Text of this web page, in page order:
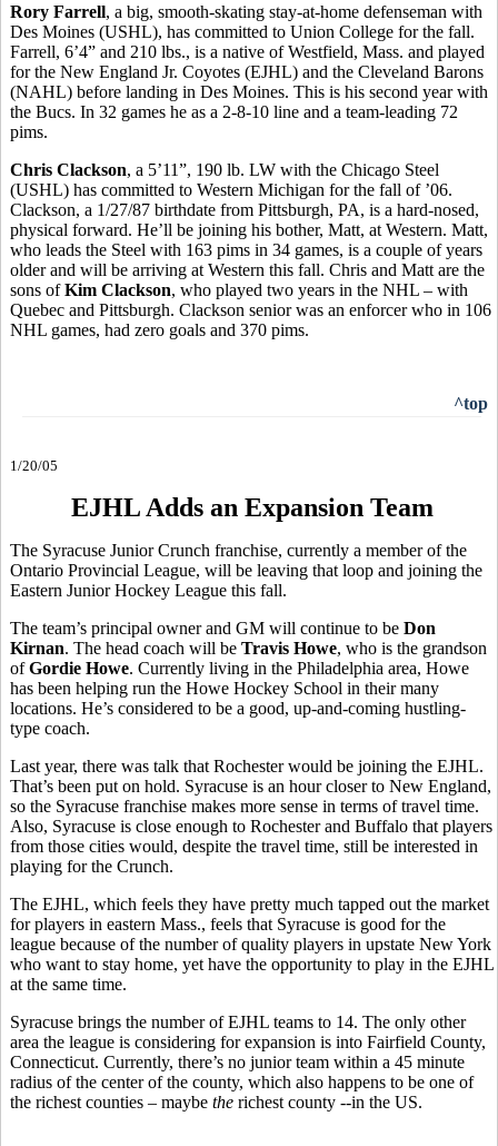
Rory Farrell, a big, smooth-skating stay-at-home defenseman with
Des Moines (USHL), has committed to Union College for the fall.
Farrell, 6’4” and 210 lbs., is a native of Westfield, Mass. and played
for the New England Jr. Coyotes (EJHL) and the Cleveland Barons
(NAHL) before landing in Des Moines. This is his second year with
the Bucs. In 32 games he as a 2-8-10 line and a team-leading 72
pims.
Chris Clackson, a 5’11”, 190 lb. LW with the Chicago Steel
(USHL) has committed to Western Michigan for the fall of ’06.
Clackson, a 1/27/87 birthdate from Pittsburgh, PA, is a hard-nosed,
physical forward. He’ll be joining his bother, Matt, at Western. Matt,
who leads the Steel with 163 pims in 34 games, is a couple of years
older and will be arriving at Western this fall. Chris and Matt are the
sons ofKim Clackson, who played two years in the NHL – with
Quebec and Pittsburgh. Clackson senior was an enforcer who in 106
NHL games, had zero goals and 370 pims.
^top
1/20/05
EJHL Adds an Expansion Team
The Syracuse Junior Crunch franchise, currently a member of the
Ontario Provincial League, will be leaving that loop and joining the
Eastern Junior Hockey League this fall.
The team’s principal owner and GM will continue to be Don
Kirnan. The head coach will be Travis Howe, who is the grandson
ofGordie Howe. Currently living in the Philadelphia area, Howe
has been helping run the Howe Hockey School in their many
locations. He’s considered to be a good, up-and-coming hustling-
type coach.
Last year, there was talk that Rochester would be joining the EJHL.
That’s been put on hold. Syracuse is an hour closer to New England,
so the Syracuse franchise makes more sense in terms of travel time.
Also, Syracuse is close enough to Rochester and Buffalo that players
from those cities would, despite the travel time, still be interested in
playing for the Crunch.
The EJHL, which feels they have pretty much tapped out the market
for players in eastern Mass., feels that Syracuse is good for the
league because of the number of quality players in upstate New York
who want to stay home, yet have the opportunity to play in the EJHL
at the same time.
Syracuse brings the number of EJHL teams to 14. The only other
area the league is considering for expansion is into Fairfield County,
Connecticut. Currently, there’s no junior team within a 45 minute
radius of the center of the county, which also happens to be one of
the richest counties – maybe the richest county --in the US.